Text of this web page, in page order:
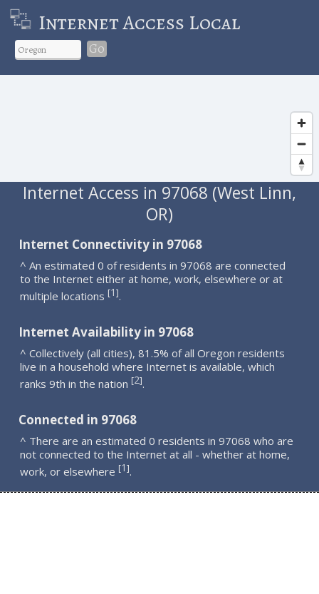
Internet Access Local
Go
Internet Access in 97068 (West Linn,
OR)
Internet Connectivity in 97068
^ An estimated 0 of residents in 97068 are connected
to the Internet either at home, work, elsewhere or at
multiple locations [1].
Internet Availability in 97068
^ Collectively (all cities), 81.5% of all Oregon residents
live in a household where Internet is available, which
ranks 9th in the nation [2].
Connected in 97068
^ There are an estimated 0 residents in 97068 who are
not connected to the Internet at all - whether at home,
work, or elsewhere [1].